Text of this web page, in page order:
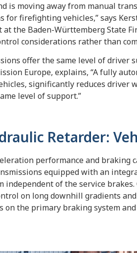
is moving away from manual
for firefighting vehicles,” says
the Baden-Württemberg State
considerations rather than
offer the same level of driver
Europe, explains, “A fully
significantly reduces driver
level of support.”
Retarder:
performance and braking
equipped with an
independent of the service
on long downhill gradients
on the primary braking system